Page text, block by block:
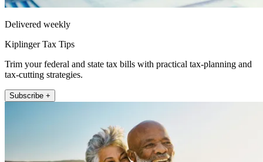
Delivered weekly
Kiplinger Tax Tips
Trim your federal and state tax bills with practical tax-planning and
tax-cutting strategies.
Subscribe +